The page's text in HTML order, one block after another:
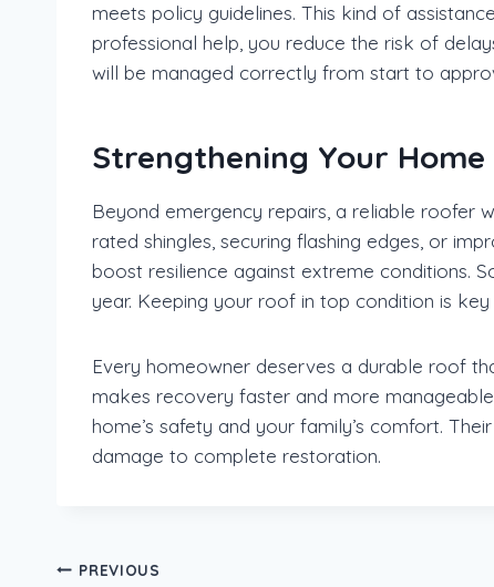
meets policy guidelines. This kind of
professional help, you reduce the risk of
will be managed correctly from start to
Strengthening Your
Beyond emergency repairs, a reliable roofer
rated shingles, securing flashing edges, or
boost resilience against extreme conditions.
year. Keeping your roof in top condition is
Every homeowner deserves a durable roof
makes recovery faster and more
home’s safety and your family’s comfort.
damage to complete restoration.
Post
PREVIOUS